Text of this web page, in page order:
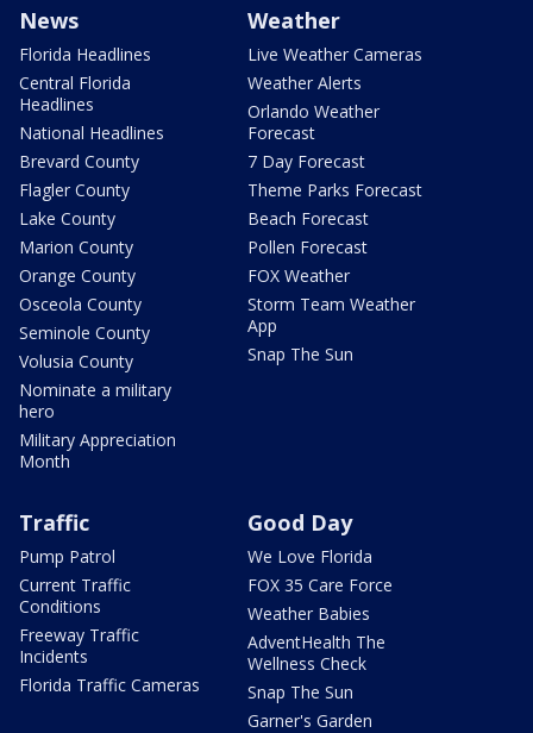
News
Florida Headlines
Central Florida
Headlines
National Headlines
Brevard County
Flagler County
Lake County
Marion County
Orange County
Osceola County
Seminole County
Volusia County
Nominate a military
hero
Military Appreciation
Month
Weather
Live Weather Cameras
Weather Alerts
Orlando Weather
Forecast
7 Day Forecast
Theme Parks Forecast
Beach Forecast
Pollen Forecast
FOX Weather
Storm Team Weather
App
Snap The Sun
Traffic
Pump Patrol
Current Traffic
Conditions
Freeway Traffic
Incidents
Florida Traffic Cameras
Good Day
We Love Florida
FOX 35 Care Force
Weather Babies
AdventHealth The
Wellness Check
Snap The Sun
Garner's Garden